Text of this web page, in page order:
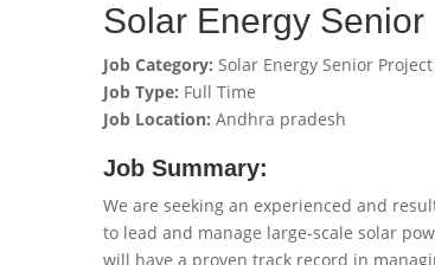
Solar Energy
Job Category: Solar Energy Senior
Job Type: Full Time
Job Location: Andhra pradesh
Job Summary:
We are seeking an experienced and
to lead and manage large-scale solar
will have a proven track record in